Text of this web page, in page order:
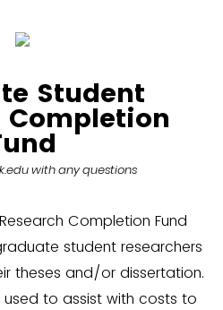
Student
Completion
with any questions
Completion Fund
student researchers
theses and/or dissertation.
used to assist with costs to